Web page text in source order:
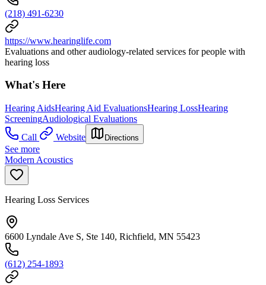
(218) 491-6230
https://www.hearinglife.com
Evaluations and other audiology-related services for people with
hearing loss
What's Here
Hearing AidsHearing Aid EvaluationsHearing LossHearing
ScreeningAudiological Evaluations
Call
Website Directions
See more
Modern Acoustics
Hearing Loss Services
6600 Lyndale Ave S, Ste 140, Richfield, MN 55423
(612) 254-1893